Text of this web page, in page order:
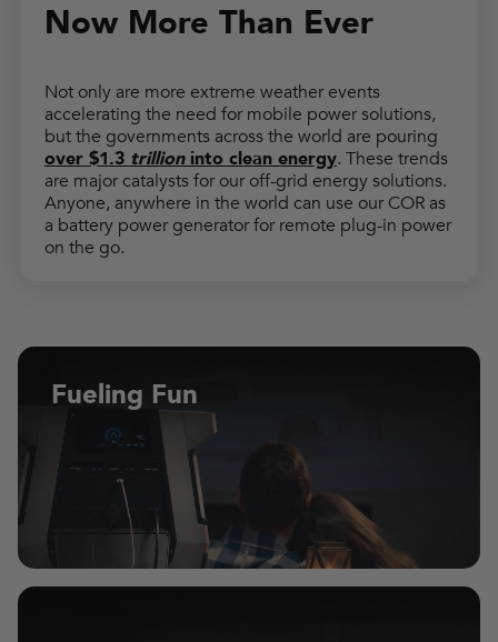
Now More Than Ever
Not only are more extreme weather events
accelerating the need for mobile power solutions,
but the governments across the world are pouring
over $1.3 trillioninto clean energy. These trends
are major catalysts for our off-grid energy solutions.
Anyone, anywhere in the world can use our COR as
a battery power generator for remote plug-in power
on the go.
Fueling Fun